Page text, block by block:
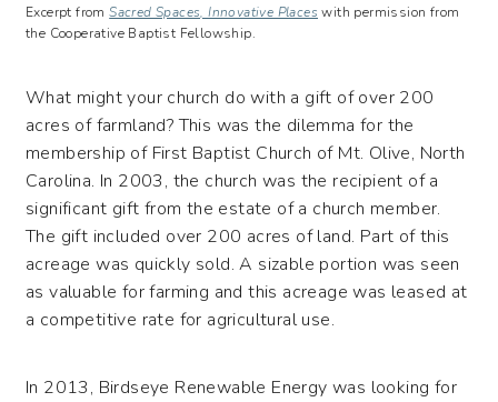
Excerpt fromSacred Spaces, Innovative Places with permission from
the Cooperative Baptist Fellowship.
What might your church do with a gift of over 200
acres of farmland? This was the dilemma for the
membership of First Baptist Church of Mt. Olive, North
Carolina. In 2003, the church was the recipient of a
significant gift from the estate of a church member.
The gift included over 200 acres of land. Part of this
acreage was quickly sold. A sizable portion was seen
as valuable for farming and this acreage was leased at
a competitive rate for agricultural use.
In 2013, Birdseye Renewable Energy was looking for